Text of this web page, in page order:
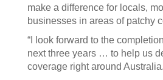
make a difference for locals,
businesses in areas of patchy
“I look forward to the
next three years … to help us
coverage right around